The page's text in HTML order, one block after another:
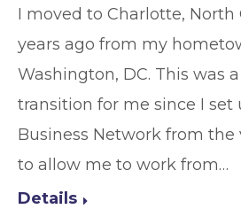
I moved to Charlotte,
years ago from my
Washington, DC. This was
transition for me since I set
Business Network from
to allow me to work from…
Details